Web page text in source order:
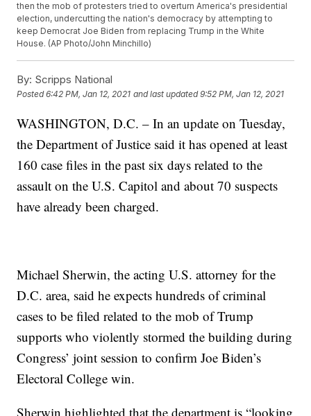
then the mob of protesters tried to overturn America's presidential
election, undercutting the nation's democracy by attempting to
keep Democrat Joe Biden from replacing Trump in the White
House. (AP Photo/John Minchillo)
By: Scripps National
Posted6:42 PM, Jan 12, 2021 and last updated 9:52 PM, Jan 12, 2021
WASHINGTON, D.C. – In an update on Tuesday,
the Department of Justice said it has opened at least
160 case files in the past six days related to the
assault on the U.S. Capitol and about 70 suspects
have already been charged.
Michael Sherwin, the acting U.S. attorney for the
D.C. area, said he expects hundreds of criminal
cases to be filed related to the mob of Trump
supports who violently stormed the building during
Congress’ joint session to confirm Joe Biden’s
Electoral College win.
Sherwin highlighted that the department is “looking